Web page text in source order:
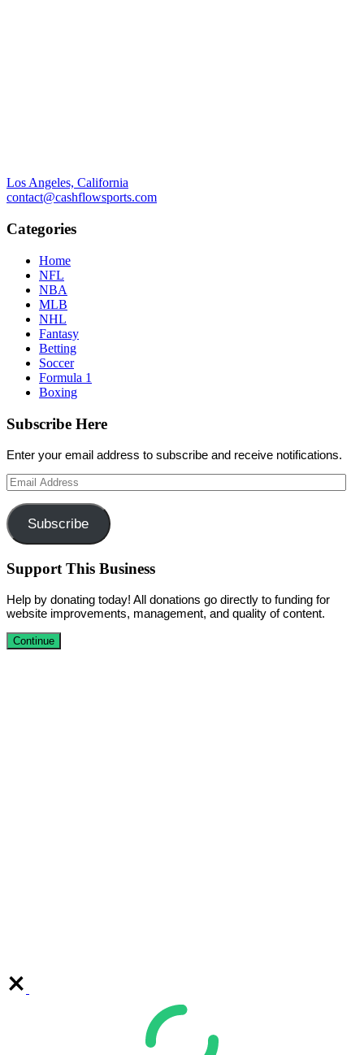
Los Angeles, California
contact@cashflowsports.com
Categories
Home
NFL
NBA
MLB
NHL
Fantasy
Betting
Soccer
Formula 1
Boxing
Subscribe Here
Enter your email address to subscribe and receive notifications.
Email
Address
Subscribe
Support This Business
Help by donating today! All donations go directly to funding for
website improvements, management, and quality of content.
Continue